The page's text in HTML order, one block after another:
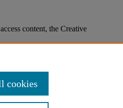
content, the Creative
cookies